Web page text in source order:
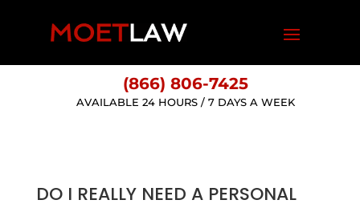
(866) 806-7425
AVAILABLE 24 HOURS / 7 DAYS A WEEK
DO I REALLY NEED A PERSONAL